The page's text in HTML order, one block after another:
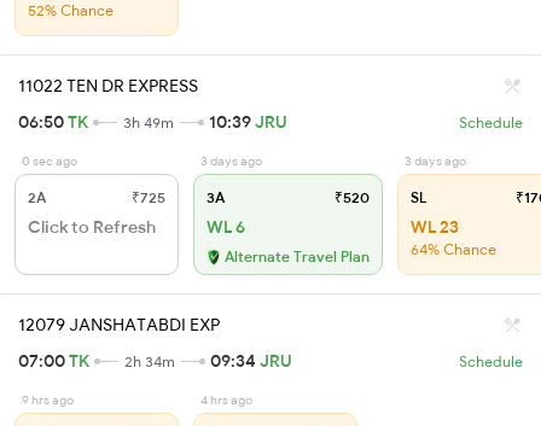
52% Chance
11022 TEN DR EXPRESS
06:50TK 3h 49m 10:39JRU Schedule
0 sec ago
2A ₹725
Click to Refresh
3 days ago
3A ₹520
WL 6
Alternate Travel Plan
3 days ago
SL
WL 23
64% Chance
12079 JANSHATABDI EXP
07:00TK 2h 34m 09:34 JRU Schedule
9 hrs ago 4 hrs ago